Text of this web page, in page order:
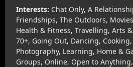
Interests: Chat Only, A
Friendships, The Outdoors,
Health & Fitness, Travelling, Arts
70+, Going Out, Dancing,
Photography, Learning, Home &
Groups, Online, Open to